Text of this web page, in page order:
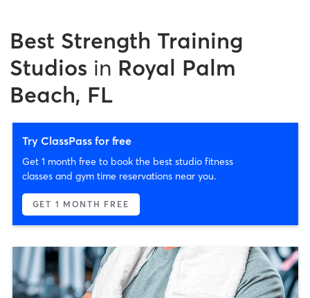
Best Strength Training
Studios in Royal Palm
Beach, FL
Try ClassPass for free
Get 1 month free to book the best studio fitness
classes and gym time reservations near you.
GET 1 MONTH FREE